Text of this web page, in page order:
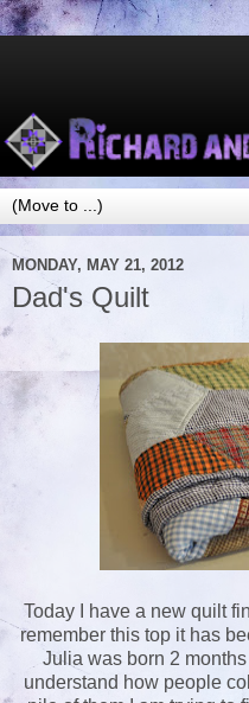
MONDAY, MAY 21, 2012
Dad's Quilt
Today I have a new quilt
remember this top it has
Julia was born 2
understand how people